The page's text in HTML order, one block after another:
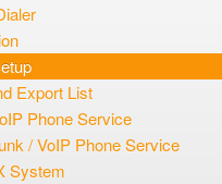
Export List
Phone Service
/ VoIP Phone Service
System